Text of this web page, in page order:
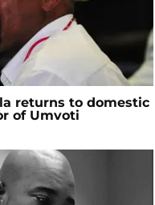
returns to domestic
of Umvoti